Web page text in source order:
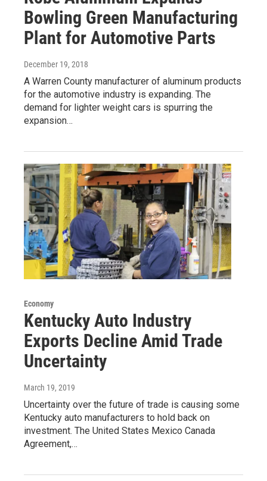
Bowling Green Manufacturing
Plant for Automotive Parts
December 19, 2018
A Warren County manufacturer of aluminum products
for the automotive industry is expanding. The
demand for lighter weight cars is spurring the
expansion…
Economy
Kentucky Auto Industry
Exports Decline Amid Trade
Uncertainty
March 19, 2019
Uncertainty over the future of trade is causing some
Kentucky auto manufacturers to hold back on
investment. The United States Mexico Canada
Agreement,…